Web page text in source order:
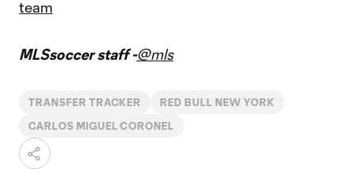
team
MLSsoccer staff -@mls
TRANSFER TRACKER RED BULL NEW YORK
CARLOS MIGUEL CORONEL